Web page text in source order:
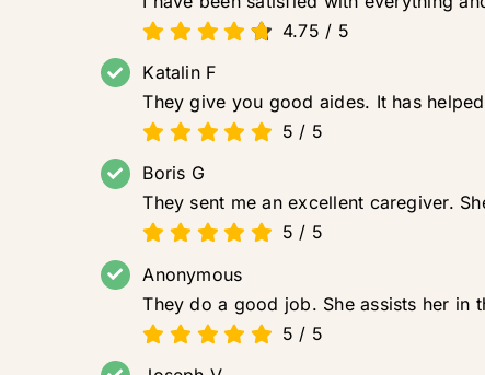
4.75 / 5
Katalin F
They give you good aides. It has
5 / 5
Boris G
They sent me an excellent caregiver.
5 / 5
Anonymous
They do a good job. She assists her in
5 / 5